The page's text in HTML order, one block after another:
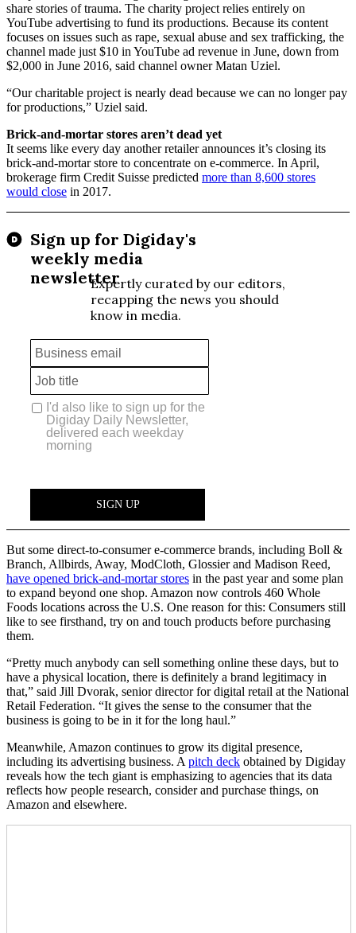
share stories of trauma. The charity project relies entirely on
YouTube advertising to fund its productions. Because its content
focuses on issues such as rape, sexual abuse and sex trafficking, the
channel made just $10 in YouTube ad revenue in June, down from
$2,000 in June 2016, said channel owner Matan Uziel.
“Our charitable project is nearly dead because we can no longer pay
for productions,” Uziel said.
Brick-and-mortar stores aren’t dead yet
It seems like every day another retailer announces it’s closing its
brick-and-mortar store to concentrate on e-commerce. In April,
brokerage firm Credit Suisse predicted more than 8,600 stores
would close in 2017.
But some direct-to-consumer e-commerce brands, including Boll &
Branch, Allbirds, Away, ModCloth, Glossier and Madison Reed,
have opened brick-and-mortar stores in the past year and some plan
to expand beyond one shop. Amazon now controls 460 Whole
Foods locations across the U.S. One reason for this: Consumers still
like to see firsthand, try on and touch products before purchasing
them.
“Pretty much anybody can sell something online these days, but to
have a physical location, there is definitely a brand legitimacy in
that,” said Jill Dvorak, senior director for digital retail at the National
Retail Federation. “It gives the sense to the consumer that the
business is going to be in it for the long haul.”
Meanwhile, Amazon continues to grow its digital presence,
including its advertising business. A pitch deck obtained by Digiday
reveals how the tech giant is emphasizing to agencies that its data
reflects how people research, consider and purchase things, on
Amazon and elsewhere.